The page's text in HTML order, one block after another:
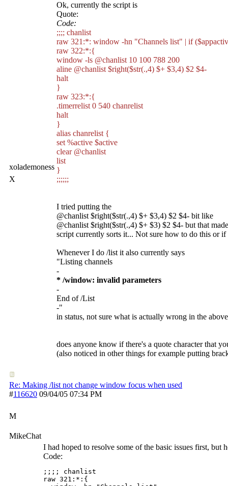
xolademoness
X
Ok, currently the script is
Quote:
Code:
;;;; chanlist
raw 321:*: window -hn "Channels list" | if
raw 322:*:{
window -ls @chanlist 10 100 788 200
aline @chanlist $right($str(.,4) $+ $3,4) $2 $4-
halt
}
raw 323:*:{
.timerrelist 0 540 chanrelist
halt
}
alias chanrelist {
set %active $active
clear @chanlist
list
}
;;;;;;
I tried putting the
@chanlist $right($str(.,4) $+ $3,4) $2 $4- bit like
@chanlist $right($str(.,4) $+ $3) $2 $4- but that
script currently sorts it... Not sure how to do this or
Whenever I do /list it also currently says
"Listing channels
-
* /window: invalid parameters
-
End of /List
-"
in status, not sure what is actually wrong in the
does anyone know if there's a quote character that
(also noticed in other things for example putting
Re: Making /list not change window focus when used
#116620 09/04/05 07:34 PM
M
MikeChat
I had hoped to resolve some of the basic issues first, but
Code:
;;;; chanlist
raw 321:*:{